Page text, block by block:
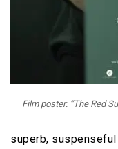
Film poster: “The Red
superb,